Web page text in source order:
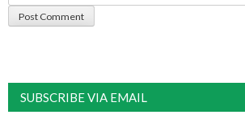
SUBSCRIBE VIA EMAIL